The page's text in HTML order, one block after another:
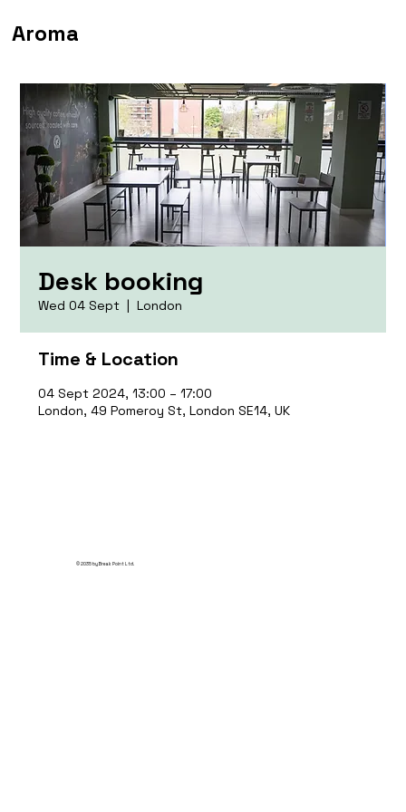
Aroma
Desk booking
Wed 04 Sept
  |
London
Time & Location
04 Sept 2024, 13:00 – 17:00
London, 49 Pomeroy St, London SE14, UK
© 2035 by Break Point Ltd.